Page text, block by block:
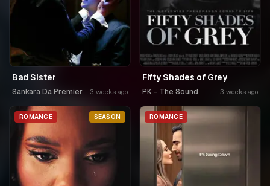
Bad Sister
Sankara Da Premier 3 weeks ago
Fifty Shades of Grey
PK - The Sound 3 weeks ago
ROMANCE SEASON ROMANCE